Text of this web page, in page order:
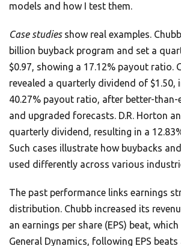
models and how I test them.
Case studiesshow real examples.
billion buyback program and set a
$0.97, showing a 17.12% payout ratio.
revealed a quarterly dividend of $1.50,
40.27% payout ratio, after better-than-
and upgraded forecasts. D.R. Horton
quarterly dividend, resulting in a
Such cases illustrate how buybacks
used differently across various
The past performance links earnings
distribution. Chubb increased its
an earnings per share (EPS) beat,
General Dynamics, following EPS